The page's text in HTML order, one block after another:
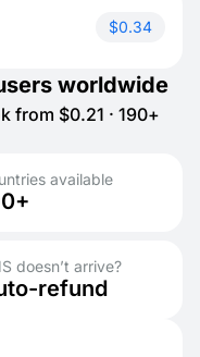
$0.34
worldwide
from $0.21 · 190+
available
doesn’t arrive?
refund